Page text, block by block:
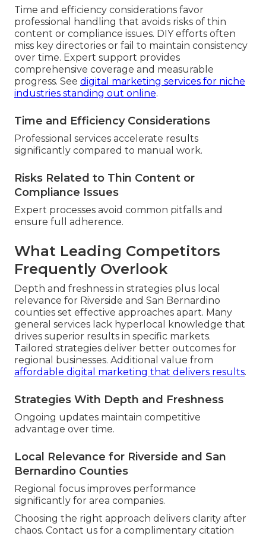
Time and efficiency considerations favor
professional handling that avoids risks of thin
content or compliance issues. DIY efforts often
miss key directories or fail to maintain consistency
over time. Expert support provides
comprehensive coverage and measurable
progress. See digital marketing services for niche
industries standing out online.
Time and Efficiency Considerations
Professional services accelerate results
significantly compared to manual work.
Risks Related to Thin Content or
Compliance Issues
Expert processes avoid common pitfalls and
ensure full adherence.
What Leading Competitors
Frequently Overlook
Depth and freshness in strategies plus local
relevance for Riverside and San Bernardino
counties set effective approaches apart. Many
general services lack hyperlocal knowledge that
drives superior results in specific markets.
Tailored strategies deliver better outcomes for
regional businesses. Additional value from
affordable digital marketing that delivers results.
Strategies With Depth and Freshness
Ongoing updates maintain competitive
advantage over time.
Local Relevance for Riverside and San
Bernardino Counties
Regional focus improves performance
significantly for area companies.
Choosing the right approach delivers clarity after
chaos. Contact us for a complimentary citation